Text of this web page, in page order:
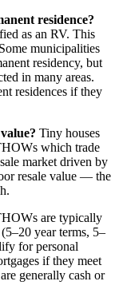
residence?
as an RV. This
municipalities
residency, but
in many areas.
residences if they
Tiny houses
which trade
market driven by
resale value — the
are typically
year terms, 5–
for personal
if they meet
generally cash or